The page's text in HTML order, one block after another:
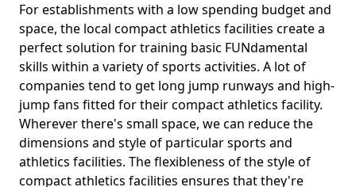
For establishments with a low spending budget and
space, the local compact athletics facilities create a
perfect solution for training basic FUNdamental
skills within a variety of sports activities. A lot of
companies tend to get long jump runways and high-
jump fans fitted for their compact athletics facility.
Wherever there's small space, we can reduce the
dimensions and style of particular sports and
athletics facilities. The flexibleness of the style of
compact athletics facilities ensures that they're